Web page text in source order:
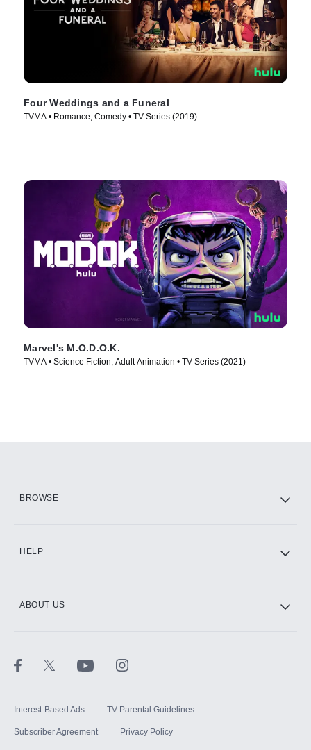
Four Weddings and a Funeral
TVMA • Romance, Comedy • TV Series (2019)
Marvel's M.O.D.O.K.
TVMA • Science Fiction, Adult Animation • TV Series (2021)
BROWSE
HELP
ABOUT US
Interest-Based Ads TV Parental Guidelines
Subscriber Agreement Privacy Policy